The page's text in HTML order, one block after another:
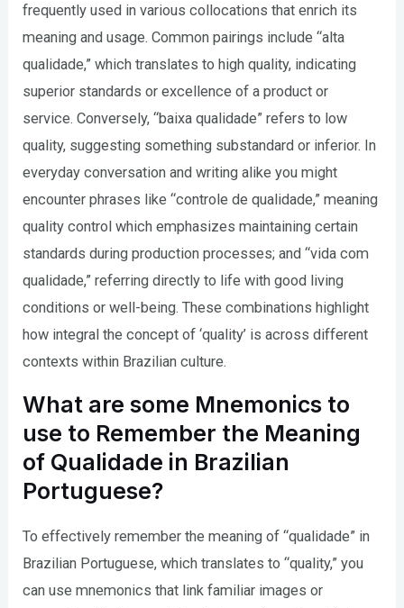
frequently used in various collocations that enrich its
meaning and usage. Common pairings include “alta
qualidade,” which translates to high quality, indicating
superior standards or excellence of a product or
service. Conversely, “baixa qualidade” refers to low
quality, suggesting something substandard or inferior. In
everyday conversation and writing alike you might
encounter phrases like “controle de qualidade,” meaning
quality control which emphasizes maintaining certain
standards during production processes; and “vida com
qualidade,” referring directly to life with good living
conditions or well-being. These combinations highlight
how integral the concept of ‘quality’ is across different
contexts within Brazilian culture.
What are some Mnemonics to
use to Remember the Meaning
of Qualidade in Brazilian
Portuguese?
To effectively remember the meaning of “qualidade” in
Brazilian Portuguese, which translates to “quality,” you
can use mnemonics that link familiar images or